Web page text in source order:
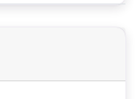
with very